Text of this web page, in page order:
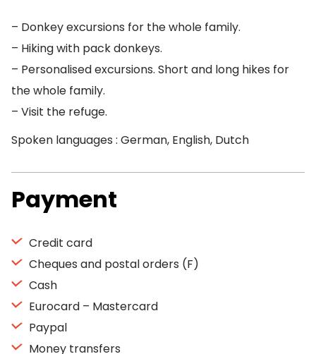
– Donkey excursions for the whole family.
– Hiking with pack donkeys.
– Personalised excursions. Short and long hikes for
the whole family.
– Visit the refuge.
Spoken languages : German, English, Dutch
Payment
Credit card
Cheques and postal orders (F)
Cash
Eurocard – Mastercard
Paypal
Money transfers